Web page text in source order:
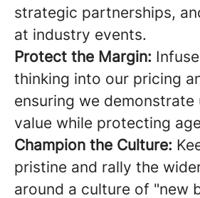
strategic partnerships,
at industry events.
Protect the Margin:
thinking into our pricing
ensuring we demonstrate
value while protecting
Champion the Culture:
pristine and rally the
around a culture of "new